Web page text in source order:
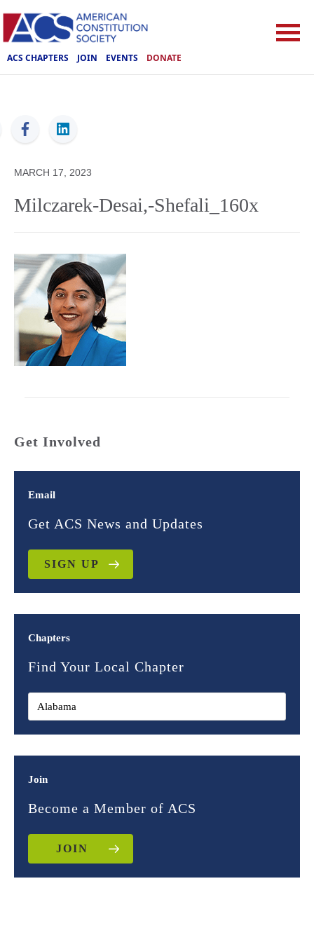
ACS CHAPTERS JOIN EVENTS DONATE
ACS
MARCH 17, 2023
Milczarek-Desai,-Shefali_160x
Get Involved
Email
Get ACS News and Updates
SIGN UP
Chapters
Find Your Local Chapter
Join
Become a Member of ACS
JOIN